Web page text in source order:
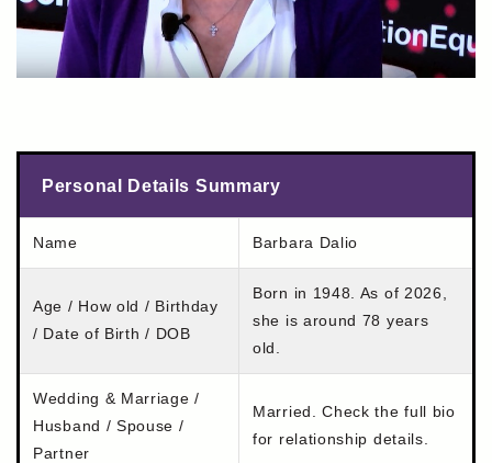
Personal Details Summary
Name Barbara Dalio
Age / How old / Birthday
/ Date of Birth / DOB
Born in 1948. As of 2026,
she is around 78 years
old.
Wedding & Marriage /
Husband / Spouse /
Partner
Married. Check the full bio
for relationship details.